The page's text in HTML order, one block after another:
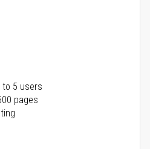
to 5 users
pages